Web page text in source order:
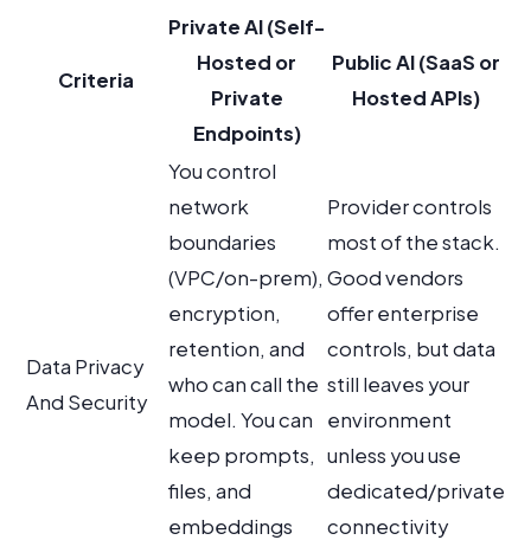
Criteria
Private AI (Self-
Hosted or
Private
Endpoints)
Public AI (SaaS or
Hosted APIs)
Data Privacy
And Security
You control
network
boundaries
(VPC/on-prem),
encryption,
retention, and
who can call the
model. You can
keep prompts,
files, and
embeddings
Provider controls
most of the stack.
Good vendors
offer enterprise
controls, but data
still leaves your
environment
unless you use
dedicated/private
connectivity